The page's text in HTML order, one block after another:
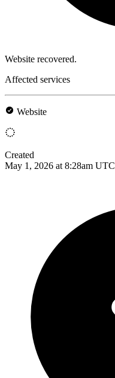
Website recovered.
Affected services
Website
Created
May 1, 2026 at 8:28am UTC